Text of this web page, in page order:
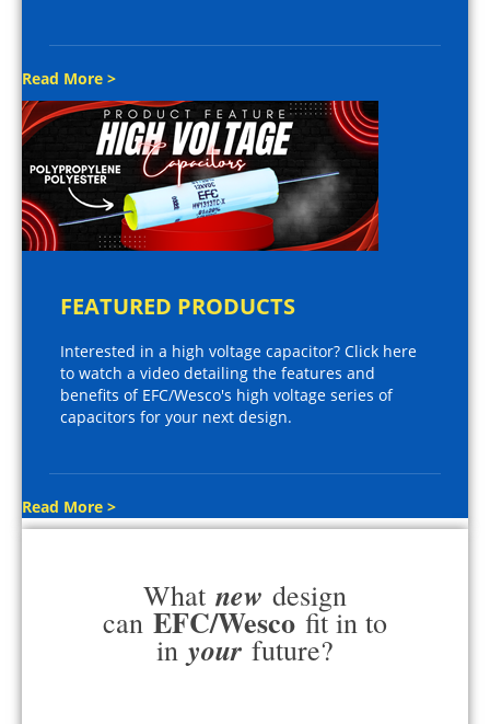
Read More >
FEATURED PRODUCTS
Interested in a high voltage capacitor? Click here
to watch a video detailing the features and
benefits of EFC/Wesco's high voltage series of
capacitors for your next design.
Read More >
What new design
can EFC/Wesco fit in to
in your future?